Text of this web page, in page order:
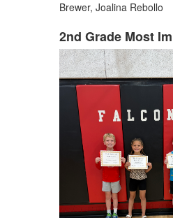
Brewer, Joalina Rebollo
2nd Grade Most